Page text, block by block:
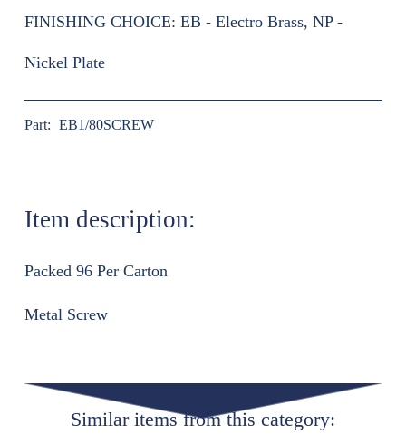
FINISHING CHOICE: EB - Electro Brass, NP -
Nickel Plate
Part: EB1/80SCREW
Item description:
Packed 96 Per Carton
Metal Screw
Similar items from this category: